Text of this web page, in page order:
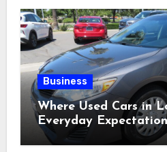
Business
Where Used Cars in
Everyday